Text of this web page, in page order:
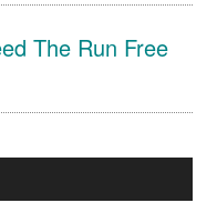
The Run Free